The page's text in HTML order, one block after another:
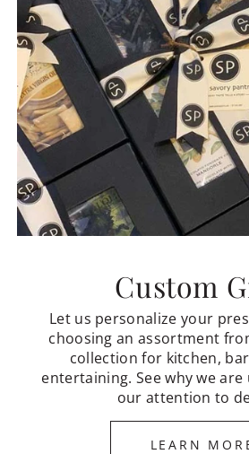
Custom
Let us personalize your
choosing an assortment
collection for kitchen,
entertaining. See why we
our attention to
LEARN